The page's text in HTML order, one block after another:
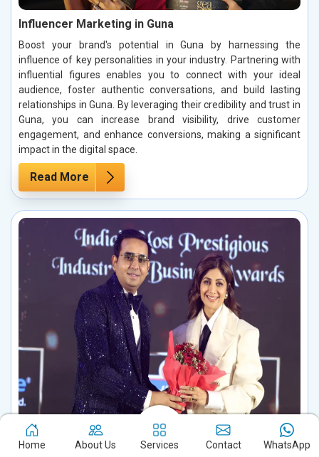
Influencer Marketing in Guna
Boost your brand's potential in Guna by harnessing the
influence of key personalities in your industry. Partnering with
influential figures enables you to connect with your ideal
audience, foster authentic conversations, and build lasting
relationships in Guna. By leveraging their credibility and trust in
Guna, you can increase brand visibility, drive customer
engagement, and enhance conversions, making a significant
impact in the digital space.
Read More
Celebrity Management in Guna
Home About Us Services Contact WhatsApp